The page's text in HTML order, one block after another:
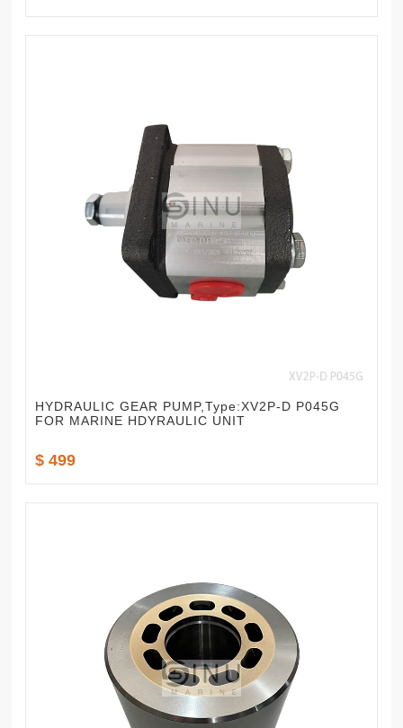
HYDRAULIC GEAR PUMP,Type:XV2P-D P045G
FOR MARINE HDYRAULIC UNIT
$ 499